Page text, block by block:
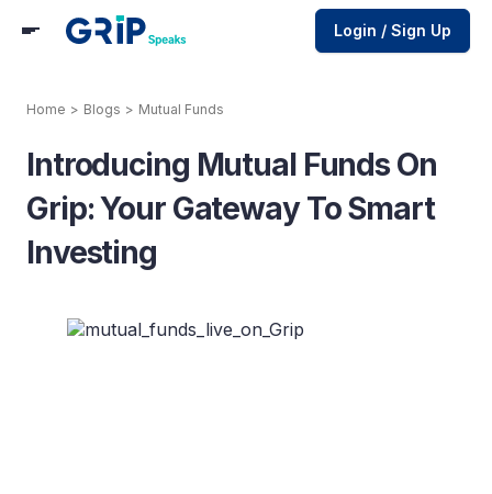
Login / Sign Up
Home > Blogs > Mutual Funds
Introducing Mutual Funds On
Grip: Your Gateway To Smart
Investing